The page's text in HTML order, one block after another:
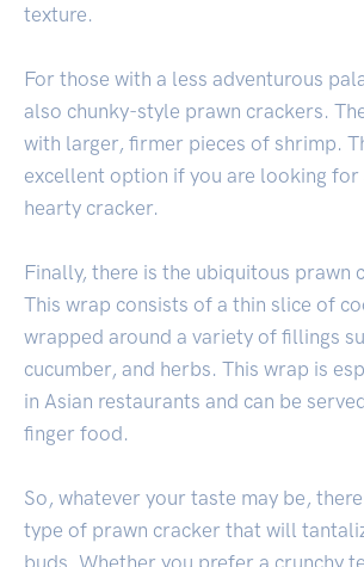
texture.
For those with a less adventurous
also chunky-style prawn crackers.
with larger, firmer pieces of shrimp.
excellent option if you are looking for
hearty cracker.
Finally, there is the ubiquitous prawn
This wrap consists of a thin slice of
wrapped around a variety of fillings
cucumber, and herbs. This wrap is
in Asian restaurants and can be
finger food.
So, whatever your taste may be,
type of prawn cracker that will
buds. Whether you prefer a crunchy